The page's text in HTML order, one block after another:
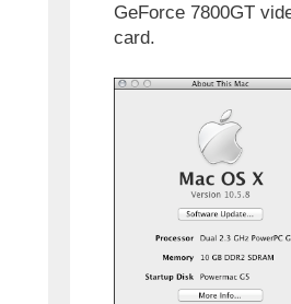
GeForce 7800GT
card.